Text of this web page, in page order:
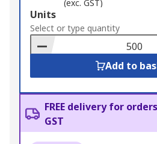
(exc. GST)
Add
to
Basket
Units
Select or type quantity
Add to
FREE delivery for
GST